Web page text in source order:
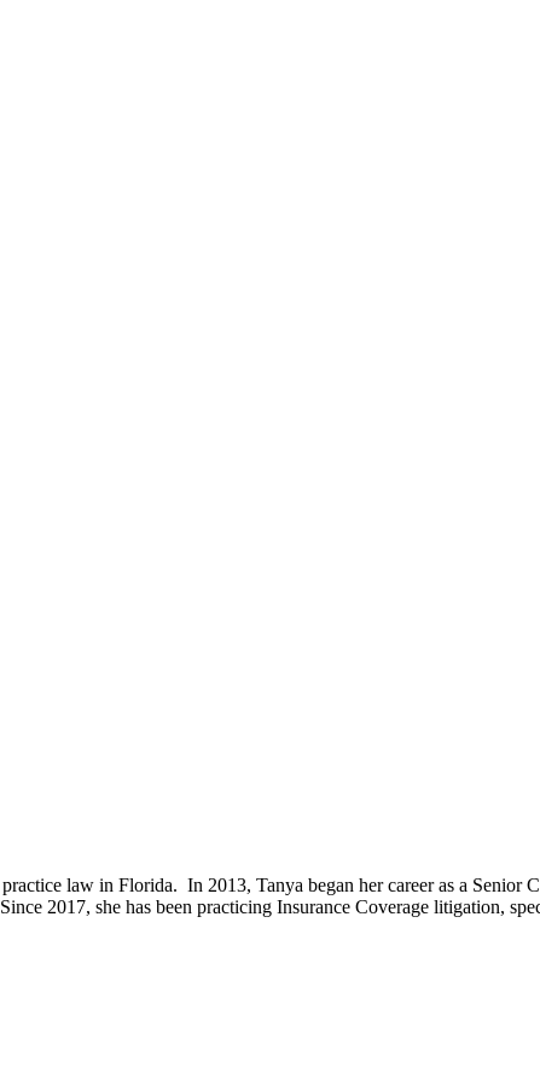
law in Florida. In 2013, Tanya began her career as a Senior
2017, she has been practicing Insurance Coverage litigation,